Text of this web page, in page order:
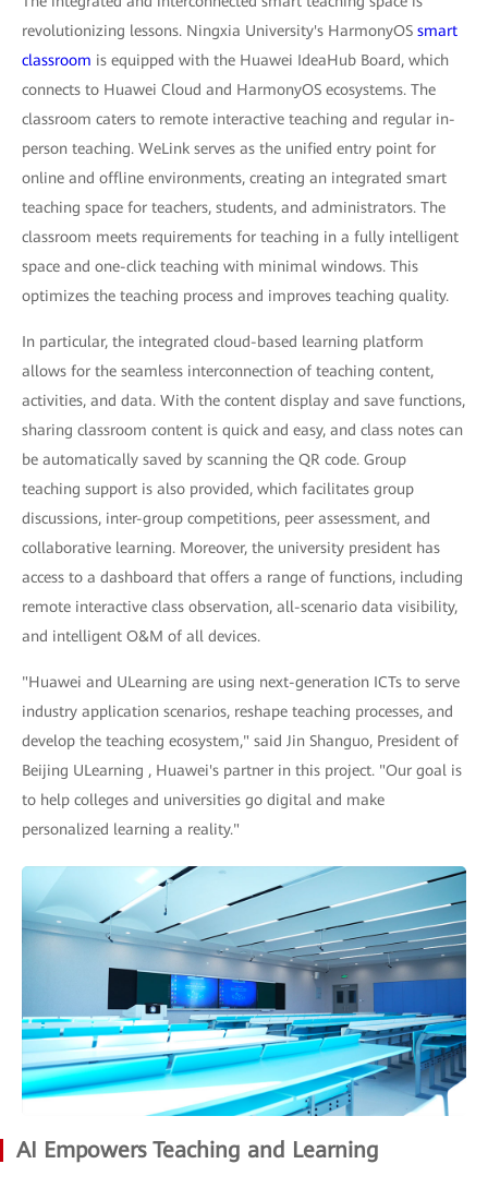
revolutionizing lessons. Ningxia University's HarmonyOS smart
classroom is equipped with the Huawei IdeaHub Board, which
connects to Huawei Cloud and HarmonyOS ecosystems. The
classroom caters to remote interactive teaching and regular in-
person teaching. WeLink serves as the unified entry point for
online and offline environments, creating an integrated smart
teaching space for teachers, students, and administrators. The
classroom meets requirements for teaching in a fully intelligent
space and one-click teaching with minimal windows. This
optimizes the teaching process and improves teaching quality.
In particular, the integrated cloud-based learning platform
allows for the seamless interconnection of teaching content,
activities, and data. With the content display and save functions,
sharing classroom content is quick and easy, and class notes can
be automatically saved by scanning the QR code. Group
teaching support is also provided, which facilitates group
discussions, inter-group competitions, peer assessment, and
collaborative learning. Moreover, the university president has
access to a dashboard that offers a range of functions, including
remote interactive class observation, all-scenario data visibility,
and intelligent O&M of all devices.
"Huawei and ULearning are using next-generation ICTs to serve
industry application scenarios, reshape teaching processes, and
develop the teaching ecosystem," said Jin Shanguo, President of
Beijing ULearning , Huawei's partner in this project. "Our goal is
to help colleges and universities go digital and make
personalized learning a reality."
AI Empowers Teaching and Learning